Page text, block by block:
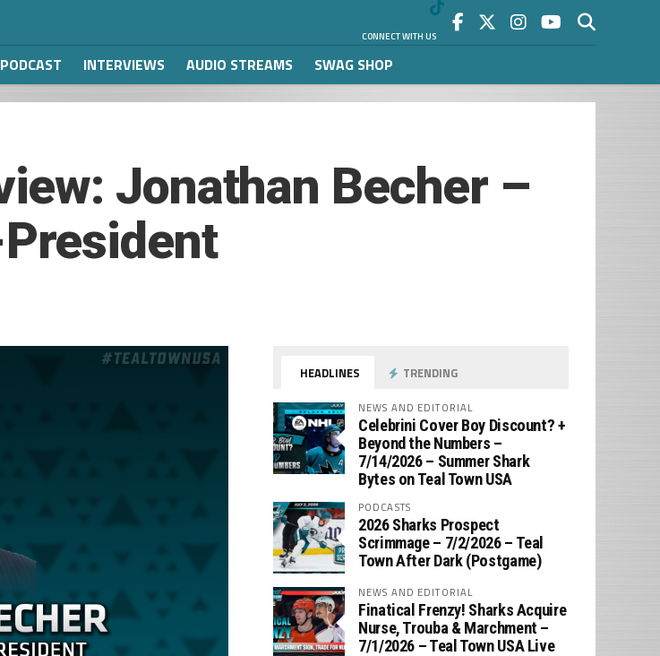
CONNECT WITH US
INTERVIEWS AUDIO STREAMS SWAG SHOP
Jonathan Becher –
HEADLINES TRENDING
NEWS AND EDITORIAL
Celebrini Cover Boy Discount? +
Beyond the Numbers –
7/14/2026 – Summer Shark
Bytes on Teal Town USA
PODCASTS
2026 Sharks Prospect
Scrimmage – 7/2/2026 – Teal
Town After Dark (Postgame)
NEWS AND EDITORIAL
Finatical Frenzy! Sharks Acquire
Nurse, Trouba & Marchment –
7/1/2026 – Teal Town USA Live